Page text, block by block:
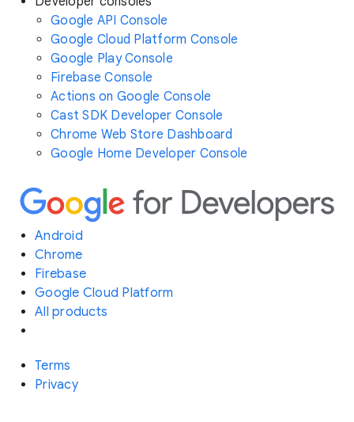
Google API Console
Google Cloud Platform Console
Google Play Console
Firebase Console
Actions on Google Console
Cast SDK Developer Console
Chrome Web Store Dashboard
Google Home Developer Console
Android
Chrome
Firebase
Google Cloud Platform
All products
Terms
Privacy